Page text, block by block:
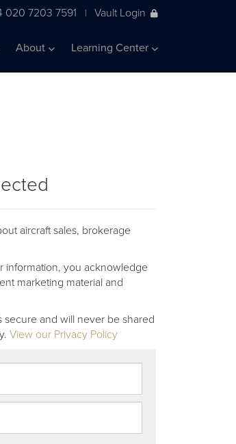
020 7203 7591 | Vault Login
About Learning Center
aircraft sales, brokerage
information, you acknowledge
marketing material and
secure and will never be shared
View our Privacy Policy